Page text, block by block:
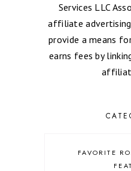
Services LLC
affiliate
provide a means
earns fees by
FAVORITE